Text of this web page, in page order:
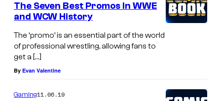
The Seven Best Promos In WWE
and WCW History
The ‘promo’ is an essential part of the world
of professional wrestling, allowing fans to
get a […]
By Evan Valentine
Gaming11.06.19